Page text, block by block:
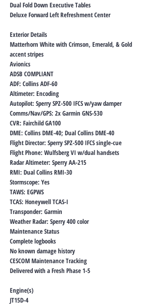
Dual Fold Down Executive Tables
Deluxe Forward Left Refreshment Center
Exterior Details
Matterhorn White with Crimson, Emerald, & Gold
accent stripes
Avionics
ADSB COMPLIANT
ADF: Collins ADF-60
Altimeter: Encoding
Autopilot: Sperry SPZ-500 IFCS w/yaw damper
Comms/Nav/GPS: 2x Garmin GNS-530
CVR: Fairchild GA100
DME: Collins DME-40; Dual Collins DME-40
Flight Director: Sperry SPZ-500 IFCS single-cue
Flight Phone: Wulfsberg VI w/dual handsets
Radar Altimeter: Sperry AA-215
RMI: Dual Collins RMI-30
Stormscope: Yes
TAWS: EGPWS
TCAS: Honeywell TCAS-I
Transponder: Garmin
Weather Radar: Sperry 400 color
Maintenance Status
Complete logbooks
No known damage history
CESCOM Maintenance Tracking
Delivered with a Fresh Phase 1-5
Engine(s)
JT15D-4